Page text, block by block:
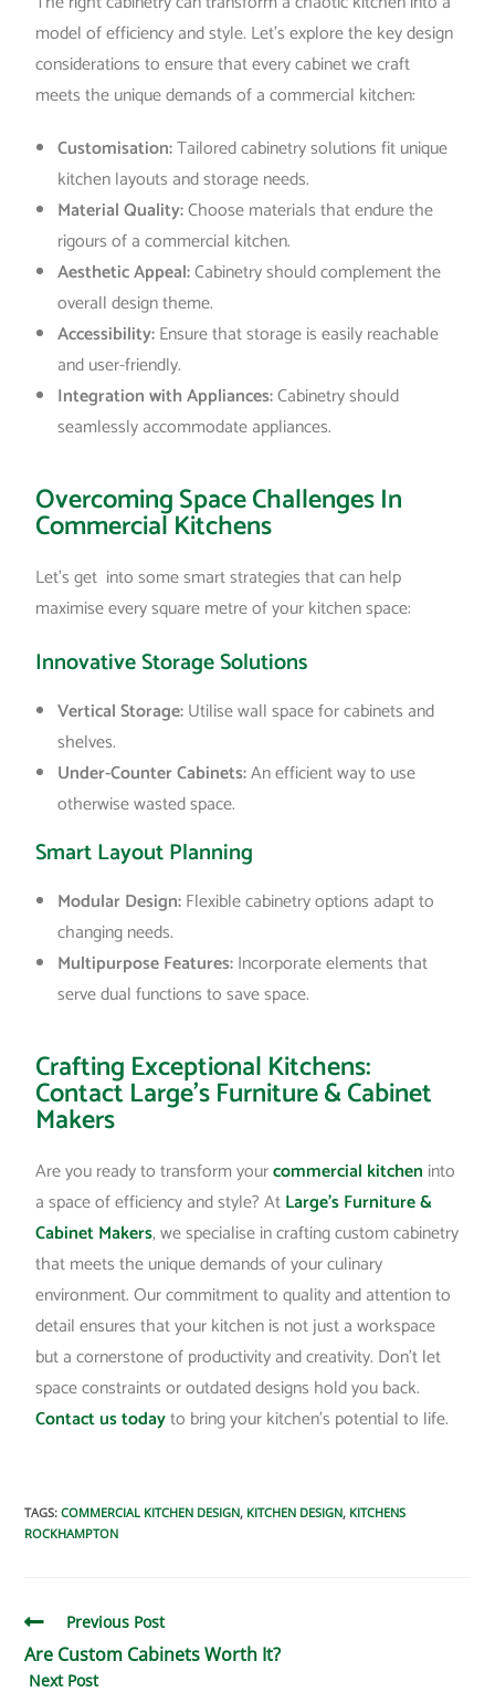
model of efficiency and style. Let’s explore the key design
considerations to ensure that every cabinet we craft
meets the unique demands of a commercial kitchen:
Customisation:Tailored cabinetry solutions fit unique
kitchen layouts and storage needs.
Material Quality:Choose materials that endure the
rigours of a commercial kitchen.
Aesthetic Appeal:Cabinetry should complement the
overall design theme.
Accessibility:Ensure that storage is easily reachable
and user-friendly.
Integration with Appliances:Cabinetry should
seamlessly accommodate appliances.
Overcoming Space Challenges In
Commercial Kitchens
Let’s get into some smart strategies that can help
maximise every square metre of your kitchen space:
Innovative Storage Solutions
Vertical Storage:Utilise wall space for cabinets and
shelves.
Under-Counter Cabinets:An efficient way to use
otherwise wasted space.
Smart Layout Planning
Modular Design:Flexible cabinetry options adapt to
changing needs.
Multipurpose Features:Incorporate elements that
serve dual functions to save space.
Crafting Exceptional Kitchens:
Contact Large’s Furniture & Cabinet
Makers
Are you ready to transform yourcommercial kitchen into
a space of efficiency and style? AtLarge’s Furniture &
Cabinet Makers, we specialise in crafting custom cabinetry
that meets the unique demands of your culinary
environment. Our commitment to quality and attention to
detail ensures that your kitchen is not just a workspace
but a cornerstone of productivity and creativity. Don’t let
space constraints or outdated designs hold you back.
Contact us todayto bring your kitchen’s potential to life.
TAGS:COMMERCIAL KITCHEN DESIGN, KITCHEN DESIGN, KITCHENS
ROCKHAMPTON
Previous Post
Are Custom Cabinets Worth It?
Next Post